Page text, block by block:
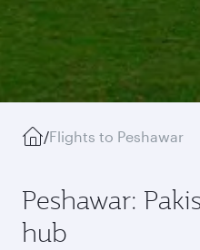
/Flights to Peshawar
Peshawar:
hub